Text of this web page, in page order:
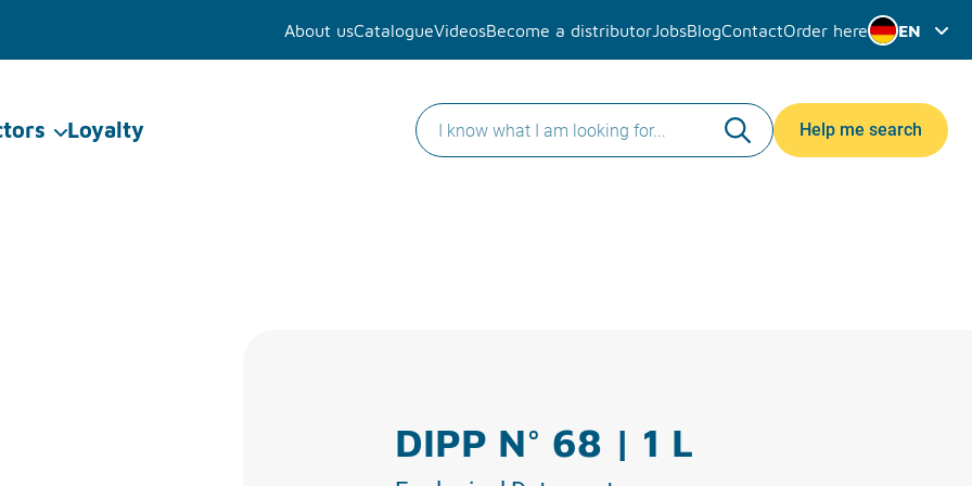
About usCatalogueVideosBecome a distributor JobsBlogContactOrder here EN
Loyalty Help me search
DIPP N° 68 | 1 L